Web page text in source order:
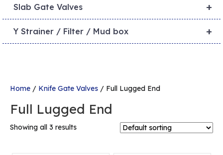
Home / Knife Gate Valves / Full Lugged End
Full Lugged End
Showing all 3 results
+
Slab Gate Valves
+
Y Strainer / Filter / Mud box